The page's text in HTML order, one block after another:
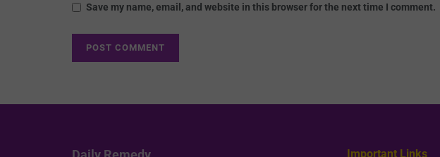
Save my name, email, and website in this browser for the next time I comment.
Important Links